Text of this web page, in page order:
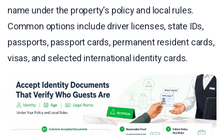
name under the property's policy and local rules.
Common options include driver licenses, state IDs,
passports, passport cards, permanent resident cards,
visas, and selected international identity cards.